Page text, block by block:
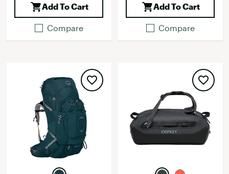
Add To Cart
Compare
Add To Cart
Compare